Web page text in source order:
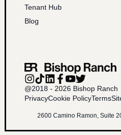
Tenant Hub
Blog
@2018 - 2026 Bishop Ranch
PrivacyCookie PolicyTerms
2600 Camino Ramon, Suite